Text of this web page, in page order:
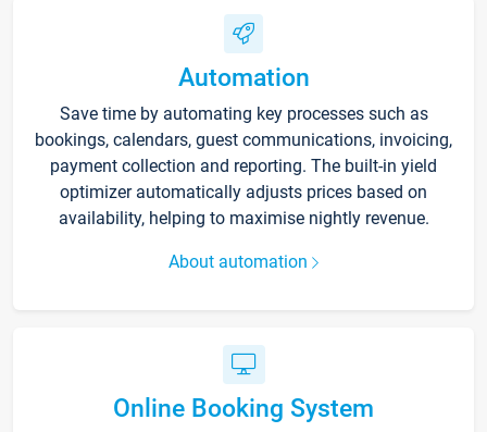
Automation
Save time by automating key processes such as
bookings, calendars, guest communications, invoicing,
payment collection and reporting. The built-in yield
optimizer automatically adjusts prices based on
availability, helping to maximise nightly revenue.
About automation
Online Booking System